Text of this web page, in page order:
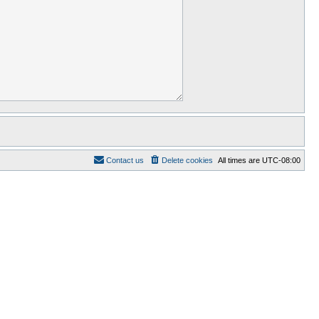
All times are UTC-08:00
Delete cookies
Contact us